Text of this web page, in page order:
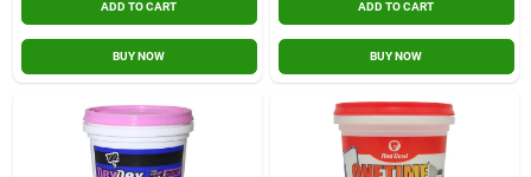
ADD TO CART
BUY NOW
ADD TO CART
BUY NOW